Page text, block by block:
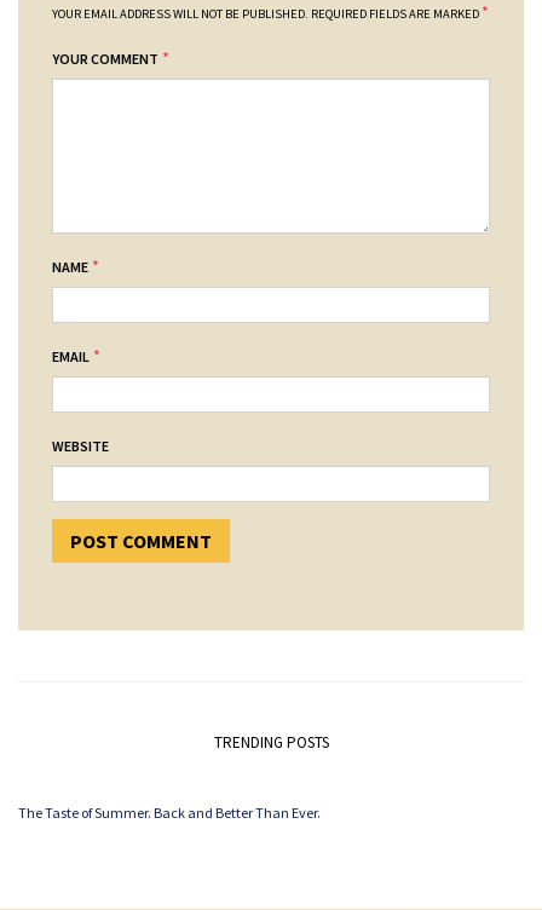
YOUR EMAIL ADDRESS WILL NOT BE PUBLISHED. REQUIRED FIELDS ARE MARKED *
YOUR COMMENT *
NAME *
EMAIL *
WEBSITE
TRENDING POSTS
The Taste of Summer. Back and Better Than Ever.